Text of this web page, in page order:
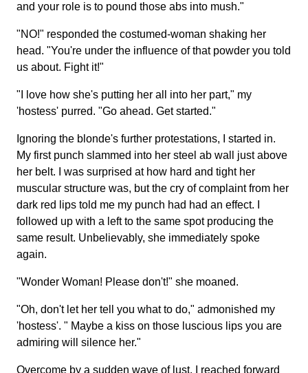
and your role is to pound those abs into mush."
"NO!" responded the costumed-woman shaking her
head. "You're under the influence of that powder you told
us about. Fight it!"
"I love how she's putting her all into her part," my
'hostess' purred. "Go ahead. Get started."
Ignoring the blonde's further protestations, I started in.
My first punch slammed into her steel ab wall just above
her belt. I was surprised at how hard and tight her
muscular structure was, but the cry of complaint from her
dark red lips told me my punch had had an effect. I
followed up with a left to the same spot producing the
same result. Unbelievably, she immediately spoke
again.
"Wonder Woman! Please don't!" she moaned.
"Oh, don't let her tell you what to do," admonished my
'hostess'. " Maybe a kiss on those luscious lips you are
admiring will silence her."
Overcome by a sudden wave of lust, I reached forward